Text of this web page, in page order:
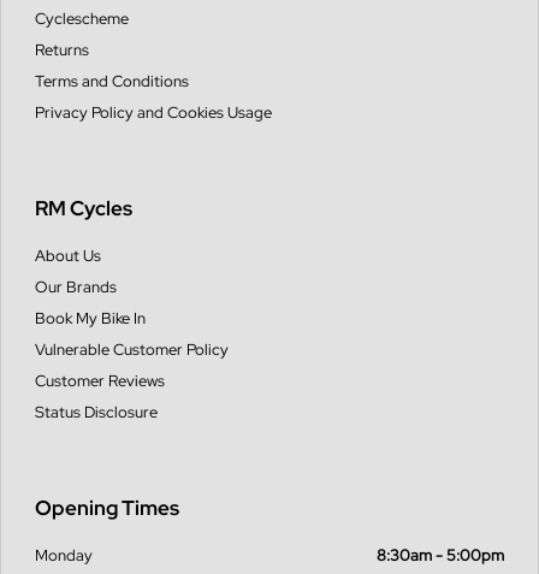
Cyclescheme
Returns
Terms and Conditions
Privacy Policy and Cookies Usage
RM Cycles
About Us
Our Brands
Book My Bike In
Vulnerable Customer Policy
Customer Reviews
Status Disclosure
Opening Times
Monday
8:30am - 5:00pm